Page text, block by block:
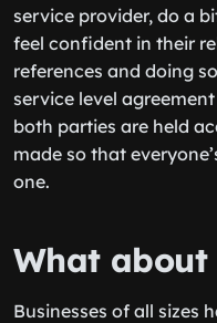
service provider, do a
feel confident in their
references and doing
service level
both parties are held
made so that
one.
What
Businesses of all sizes